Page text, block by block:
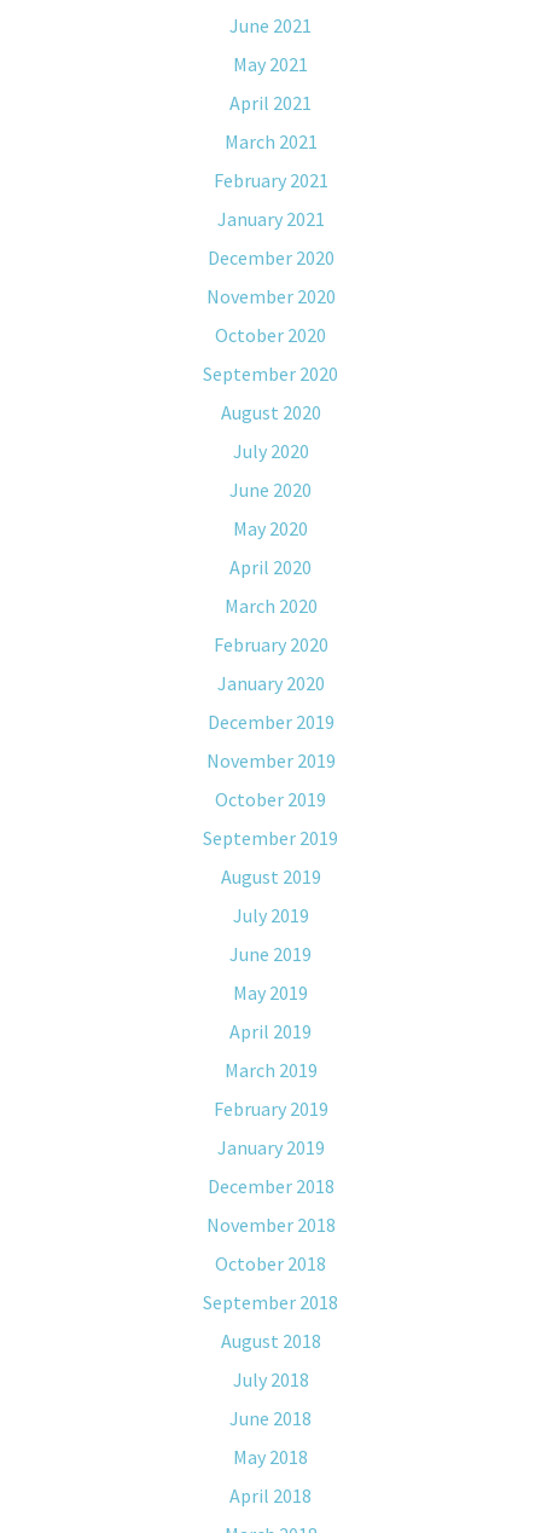
June 2021
May 2021
April 2021
March 2021
February 2021
January 2021
December 2020
November 2020
October 2020
September 2020
August 2020
July 2020
June 2020
May 2020
April 2020
March 2020
February 2020
January 2020
December 2019
November 2019
October 2019
September 2019
August 2019
July 2019
June 2019
May 2019
April 2019
March 2019
February 2019
January 2019
December 2018
November 2018
October 2018
September 2018
August 2018
July 2018
June 2018
May 2018
April 2018